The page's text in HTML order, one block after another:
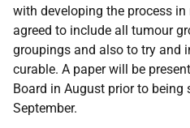
with developing the process
agreed to include all tumour
groupings and also to try and
curable. A paper will be
Board in August prior to being
September.